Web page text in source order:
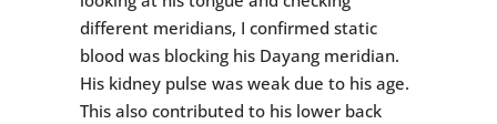
different meridians, I confirmed static
blood was blocking his Dayang meridian.
His kidney pulse was weak due to his age.
This also contributed to his lower back